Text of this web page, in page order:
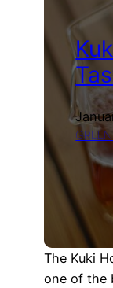
The Kuki
one of the